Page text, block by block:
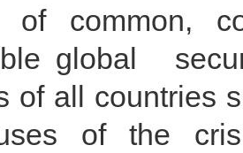
of common,
global
of all countries
of the